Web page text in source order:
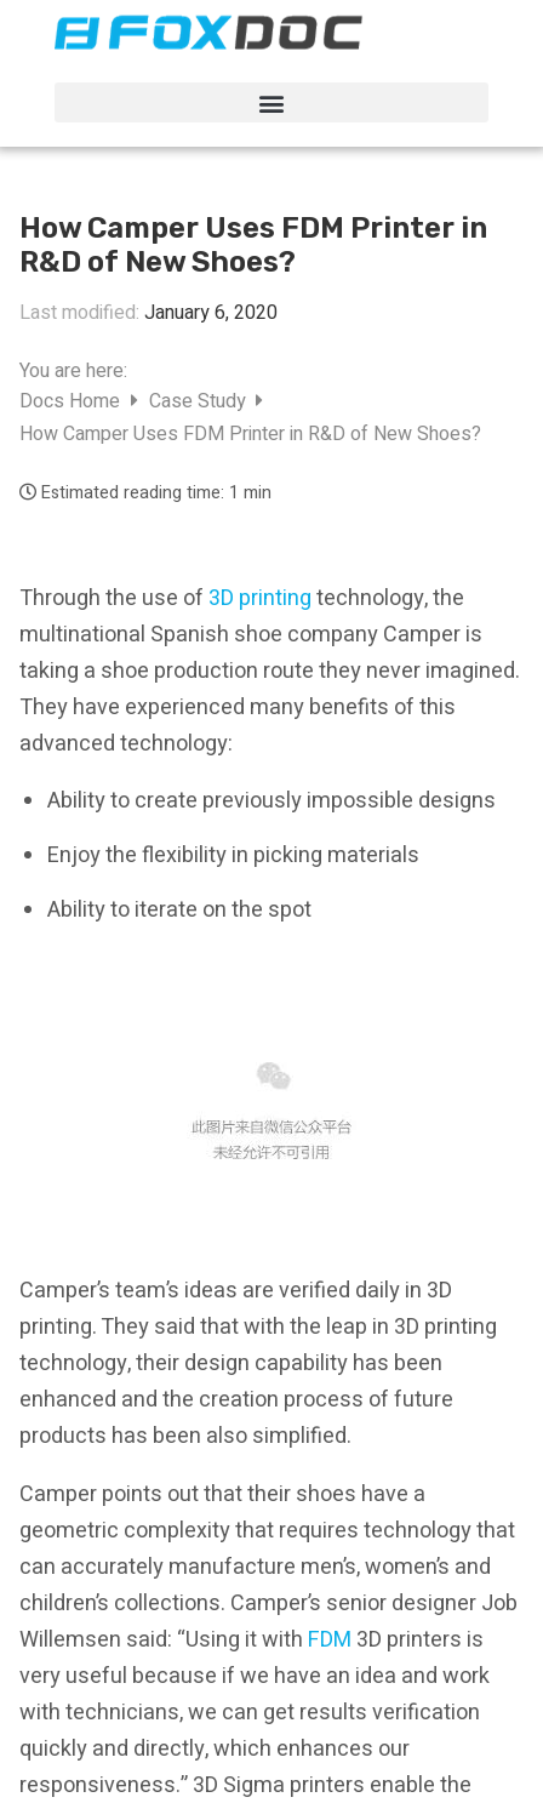
How Camper Uses FDM Printer in
R&D of New Shoes?
Last modified: January 6, 2020
You are here:
Docs Home
Case Study
How Camper Uses FDM Printer in R&D of New Shoes?
Estimated reading time: 1 min
Through the use of 3D printingtechnology, the
multinational Spanish shoe company Camper is
taking a shoe production route they never imagined.
They have experienced many benefits of this
advanced technology:
Ability to create previously impossible designs
Enjoy the flexibility in picking materials
Ability to iterate on the spot
Camper’s team’s ideas are verified daily in 3D
printing. They said that with the leap in 3D printing
technology, their design capability has been
enhanced and the creation process of future
products has been also simplified.
Camper points out that their shoes have a
geometric complexity that requires technology that
can accurately manufacture men’s, women’s and
children’s collections. Camper’s senior designer Job
Willemsen said: “Using it with FDM 3D printers is
very useful because if we have an idea and work
with technicians, we can get results verification
quickly and directly, which enhances our
responsiveness.” 3D Sigma printers enable the